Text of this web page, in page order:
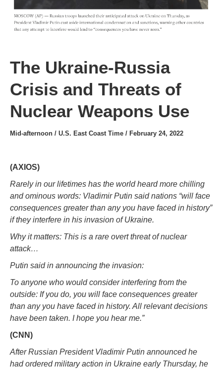
The Ukraine-Russia
Crisis and Threats of
Nuclear Weapons Use
Mid-afternoon / U.S. East Coast Time / February 24, 2022
(AXIOS)
Rarely in our lifetimes has the world heard more chilling
and ominous words: Vladimir Putin said nations “will face
consequences greater than any you have faced in history”
if they interfere in his invasion of Ukraine.
Why it matters: This is a rare overt threat of nuclear
attack…
Putin said in announcing the invasion:
To anyone who would consider interfering from the
outside: If you do, you will face consequences greater
than any you have faced in history. All relevant decisions
have been taken. I hope you hear me.”
(CNN)
After Russian President Vladimir Putin announced he
had ordered military action in Ukraine early Thursday, he